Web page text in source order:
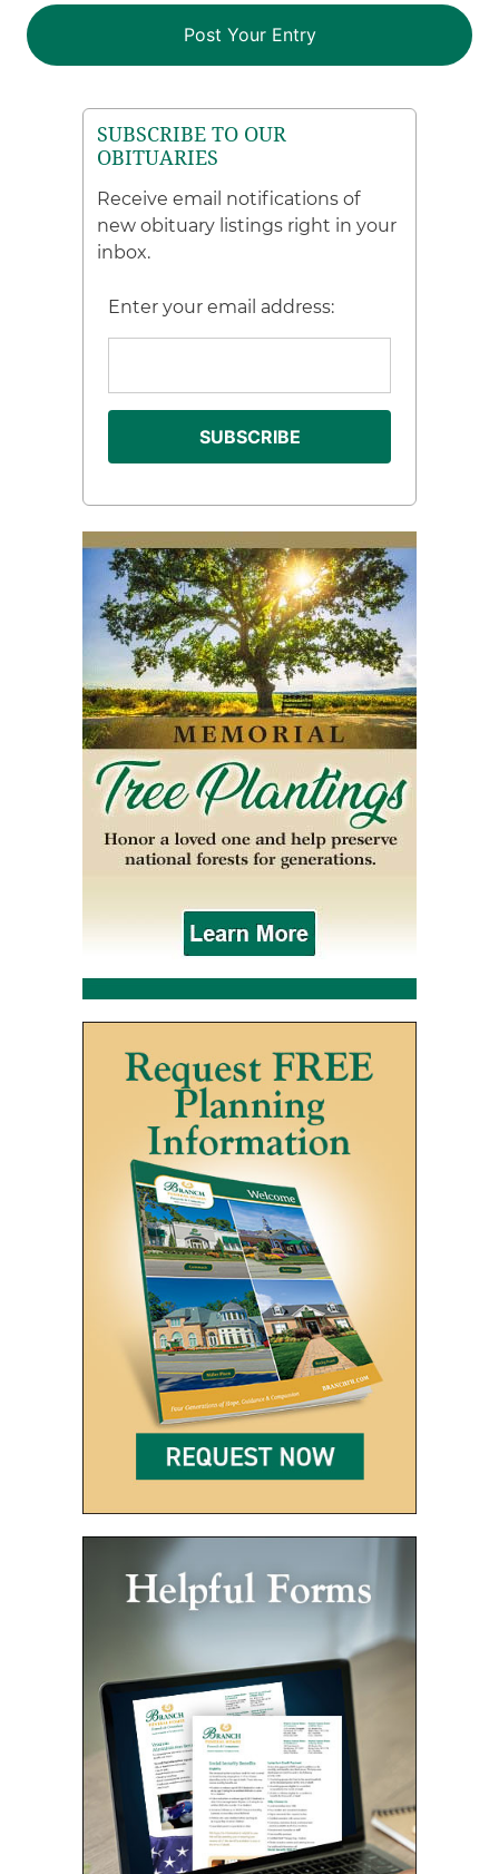
SUBSCRIBE TO OUR
OBITUARIES
Receive email notifications of
new obituary listings right in your
inbox.
Enter your email address: